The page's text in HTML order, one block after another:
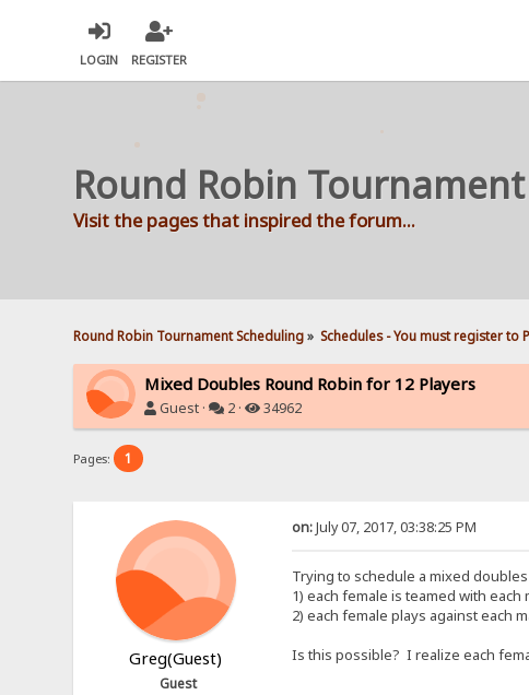
LOGIN REGISTER
Round Robin
Visit the pages that inspired the forum...
Round Robin Tournament Scheduling» Schedules - You must register to
Mixed Doubles Round Robin for 12 Players
Guest · 2 · 34962
Pages: 1
Greg(Guest)
Guest
on:July 07, 2017, 03:38:25 PM
Trying to schedule a mixed
1) each female is teamed with each
2) each female plays against each
Is this possible? I realize each